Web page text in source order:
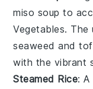
miso soup to
Vegetables.
seaweed and
with the vibrant
Steamed Rice: A